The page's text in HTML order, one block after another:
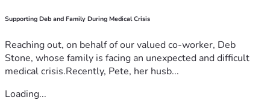
Supporting Deb and Family During Medical Crisis
Reaching out, on behalf of our valued co-worker, Deb
Stone, whose family is facing an unexpected and difficult
medical crisis.Recently, Pete, her husb...
Loading...